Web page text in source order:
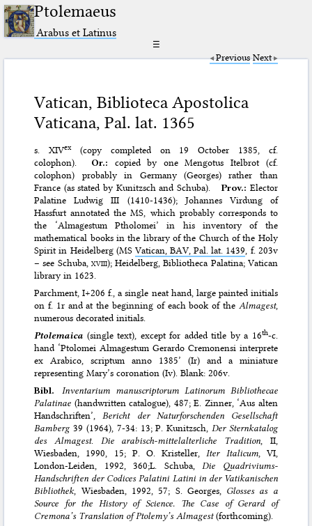
Ptolemaeus
Arabus et Latinus
☰
Previous Next
Vatican, Biblioteca Apostolica
Vaticana, Pal. lat. 1365
s. XIVex(copy completed on 19 October 1385, cf.
colophon).
Or.:
copied by one Mengotus Itelbrot (cf.
colophon) probably in Germany (Georges) rather than
France (as stated by Kunitzsch and Schuba).
Prov.: Elector
Palatine Ludwig III (1410-1436); Johannes Virdung of
Hassfurt annotated the MS, which probably corresponds to
the ‘Almagestum Ptholomei’ in his inventory of the
mathematical books in the library of the Church of the Holy
Spirit in Heidelberg (MS Vatican, BAV, Pal. lat. 1439 , f. 203v
– see Schuba, xviii); Heidelberg, Bibliotheca Palatina; Vatican
library in 1623.
Parchment, I+206 f., a single neat hand, large painted initials
on f. 1r and at the beginning of each book of the Almagest,
numerous decorated initials.
Ptolemaica (single text), except for added title by a 16th-c.
hand ‘Ptolomei Almagestum Gerardo Cremonensi interprete
ex Arabico, scriptum anno 1385’ (Ir) and a miniature
representing Mary’s coronation (Iv). Blank: 206v.
Bibl. Inventarium manuscriptorum Latinorum Bibliothecae
Palatinae (handwritten catalogue), 487; E. Zinner, ‘Aus alten
Handschriften’, Bericht der Naturforschenden Gesellschaft
Bamberg39 (1964), 7-34: 13; P. Kunitzsch, Der Sternkatalog
des Almagest. Die arabisch-mittelalterliche Tradition , II,
Wiesbaden, 1990, 15; P. O. Kristeller, Iter Italicum, VI,
London-Leiden, 1992, 360;L. Schuba, Die Quadriviums-
Handschriften der Codices Palatini Latini in der Vatikanischen
Bibliothek, Wiesbaden, 1992, 57; S. Georges, Glosses as a
Source for the History of Science. The Case of Gerard of
Cremona’s Translation of Ptolemy’s Almagest(forthcoming).